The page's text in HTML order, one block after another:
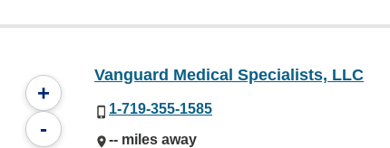
+
-
Vanguard Medical Specialists, LLC
1-719-355-1585
-- miles away